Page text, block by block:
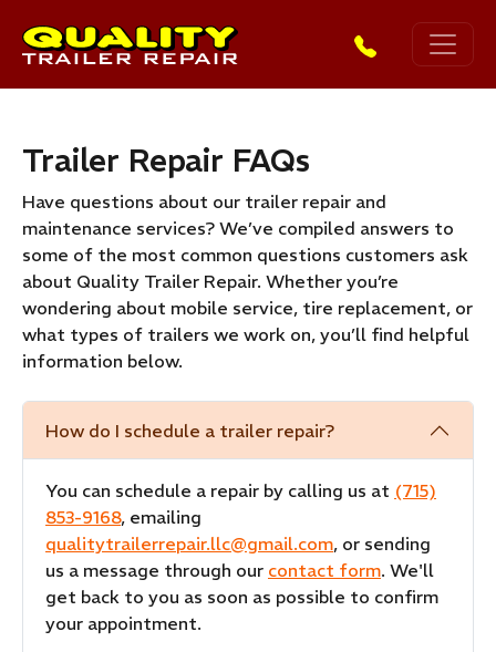
Trailer Repair FAQs
Have questions about our trailer repair and
maintenance services? We’ve compiled answers to
some of the most common questions customers ask
about Quality Trailer Repair. Whether you’re
wondering about mobile service, tire replacement, or
what types of trailers we work on, you’ll find helpful
information below.
How do I schedule a trailer repair?
You can schedule a repair by calling us at (715)
853-9168, emailing
qualitytrailerrepair.llc@gmail.com, or sending
us a message through our contact form. We'll
get back to you as soon as possible to confirm
your appointment.